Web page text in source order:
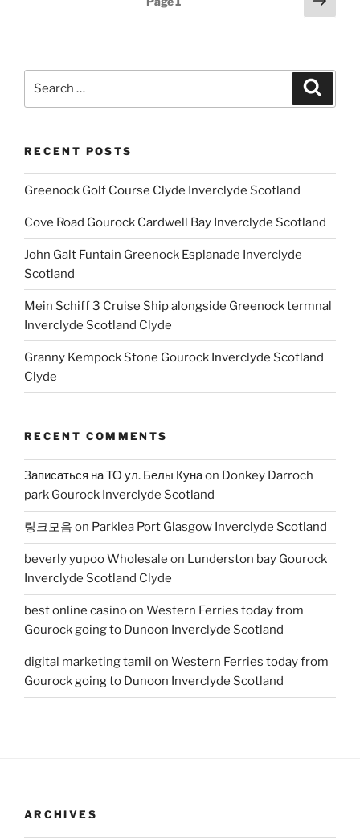
page
RECENT POSTS
Greenock Golf Course Clyde Inverclyde Scotland
Cove Road Gourock Cardwell Bay Inverclyde Scotland
John Galt Funtain Greenock Esplanade Inverclyde
Scotland
Mein Schiff 3 Cruise Ship alongside Greenock termnal
Inverclyde Scotland Clyde
Granny Kempock Stone Gourock Inverclyde Scotland
Clyde
RECENT COMMENTS
Записаться на ТО ул. Белы Кунаon Donkey Darroch
park Gourock Inverclyde Scotland
링크모음 on Parklea Port Glasgow Inverclyde Scotland
beverly yupoo Wholesale on Lunderston bay Gourock
Inverclyde Scotland Clyde
best online casinoon Western Ferries today from
Gourock going to Dunoon Inverclyde Scotland
digital marketing tamil on Western Ferries today from
Gourock going to Dunoon Inverclyde Scotland
ARCHIVES